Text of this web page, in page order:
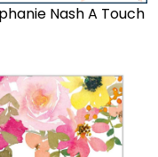
Nash A Touch